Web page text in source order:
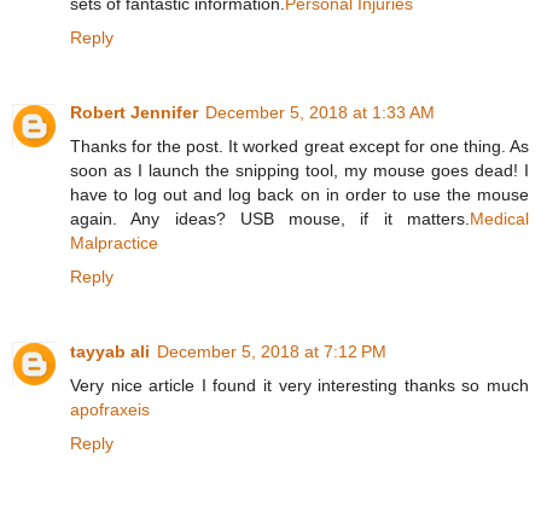
Reply
Robert Jennifer December 5, 2018 at 1:33 AM
Thanks for the post. It worked great except for one thing. As
soon as I launch the snipping tool, my mouse goes dead! I
have to log out and log back on in order to use the mouse
again. Any ideas? USB mouse, if it matters. Medical
Malpractice
Reply
tayyab ali December 5, 2018 at 7:12 PM
Very nice article I found it very interesting thanks so much
apofraxeis
Reply